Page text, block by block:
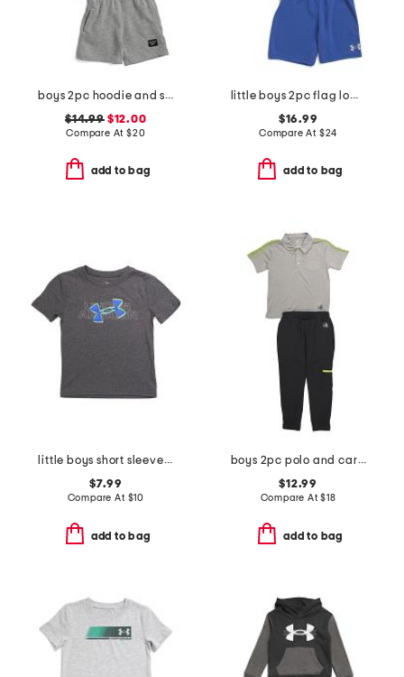
boys 2pc hoodie and shorts set
$14.99$12.00
Compare At $20
add to bag
little boys 2pc flag logo tee and shorts set
$16.99
Compare At $24
add to bag
little boys short sleeve tee
$7.99
Compare At $10
add to bag
boys 2pc polo and cargo pants set
$12.99
Compare At$18
add to bag